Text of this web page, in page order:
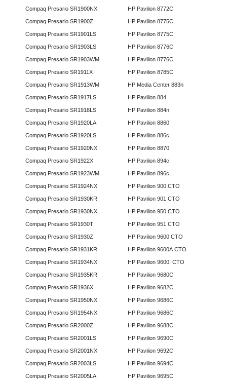
Compaq Presario SR1900NX
Compaq Presario SR1900Z
Compaq Presario SR1901LS
Compaq Presario SR1903LS
Compaq Presario SR1903WM
Compaq Presario SR1911X
Compaq Presario SR1913WM
Compaq Presario SR1917LS
Compaq Presario SR1918LS
Compaq Presario SR1920LA
Compaq Presario SR1920LS
Compaq Presario SR1920NX
Compaq Presario SR1922X
Compaq Presario SR1923WM
Compaq Presario SR1924NX
Compaq Presario SR1930KR
Compaq Presario SR1930NX
Compaq Presario SR1930T
Compaq Presario SR1930Z
Compaq Presario SR1931KR
Compaq Presario SR1934NX
Compaq Presario SR1935KR
Compaq Presario SR1936X
Compaq Presario SR1950NX
Compaq Presario SR1954NX
Compaq Presario SR2000Z
Compaq Presario SR2001LS
Compaq Presario SR2001NX
Compaq Presario SR2003LS
Compaq Presario SR2005LA
HP Pavilion 8772C
HP Pavilion 8775C
HP Pavilion 8775C
HP Pavilion 8776C
HP Pavilion 8776C
HP Pavilion 8785C
HP Media Center 883n
HP Pavilion 884
HP Pavilion 884n
HP Pavilion 8860
HP Pavilion 886c
HP Pavilion 8870
HP Pavilion 894c
HP Pavilion 896c
HP Pavilion 900 CTO
HP Pavilion 901 CTO
HP Pavilion 950 CTO
HP Pavilion 951 CTO
HP Pavilion 9600 CTO
HP Pavilion 9600A CTO
HP Pavilion 9600I CTO
HP Pavilion 9680C
HP Pavilion 9682C
HP Pavilion 9686C
HP Pavilion 9686C
HP Pavilion 9688C
HP Pavilion 9690C
HP Pavilion 9692C
HP Pavilion 9694C
HP Pavilion 9695C